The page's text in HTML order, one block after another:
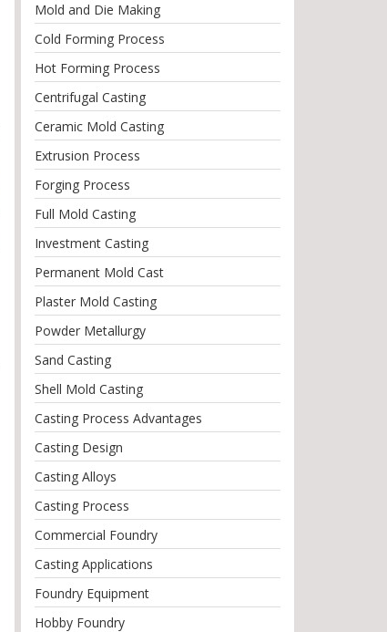
Mold and Die Making
Cold Forming Process
Hot Forming Process
Centrifugal Casting
Ceramic Mold Casting
Extrusion Process
Forging Process
Full Mold Casting
Investment Casting
Permanent Mold Cast
Plaster Mold Casting
Powder Metallurgy
Sand Casting
Shell Mold Casting
Casting Process Advantages
Casting Design
Casting Alloys
Casting Process
Commercial Foundry
Casting Applications
Foundry Equipment
Hobby Foundry